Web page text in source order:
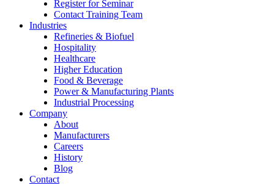
Register for Seminar
Contact Training Team
Industries
Refineries & Biofuel
Hospitality
Healthcare
Higher Education
Food & Beverage
Power & Manufacturing Plants
Industrial Processing
Company
About
Manufacturers
Careers
History
Blog
Contact